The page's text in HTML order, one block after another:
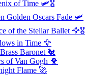
of Time 🛩️🎖️
Golden Oscars Fade 🛩️
of the Stellar Ballet 🦅🎖️
in Time 🦅
Baronet 🐔
of Van Gogh 🐥
Flame 🚀